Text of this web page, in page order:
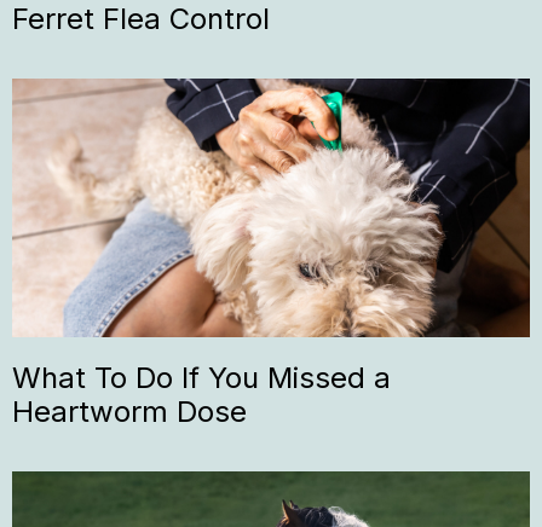
Ferret Flea Control
What To Do If You Missed a
Heartworm Dose